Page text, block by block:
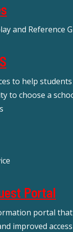
and Reference
to help
to choose a
Portal
portal
improved